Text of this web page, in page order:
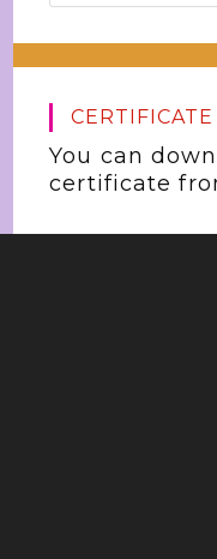
CERTIFICATE
You can
certificate